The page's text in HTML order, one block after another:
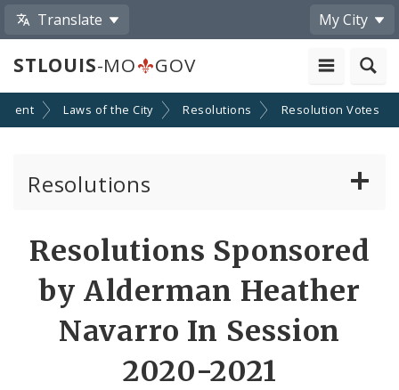
Translate My City
STLOUIS-MO GOV
Laws of the City Resolutions Resolution Votes
Resolutions
By Sponsor
Resolution Votes
Votes by Alderman
Resolutions Sponsored
by Alderman Heather
Navarro In Session
2020-2021